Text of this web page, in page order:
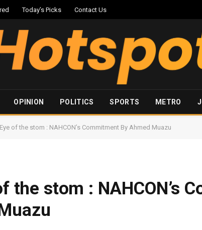
Today’s Picks Contact Us
OPINION POLITICS SPORTS METRO
of the stom : NAHCON’s Commitment By Ahmed Muazu
the stom : NAHCON’s